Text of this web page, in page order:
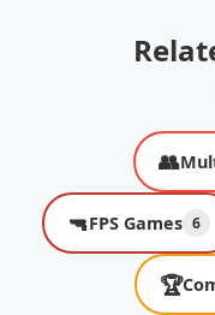
👥
🔫FPS Games 6
🏆